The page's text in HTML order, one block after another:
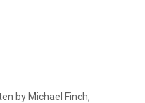
by Michael Finch,